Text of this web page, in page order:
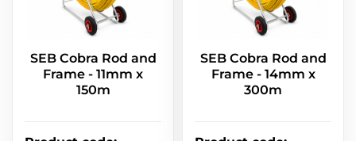
SEB Cobra Rod and
Frame - 11mm x
150m
SEB Cobra Rod and
Frame - 14mm x
300m